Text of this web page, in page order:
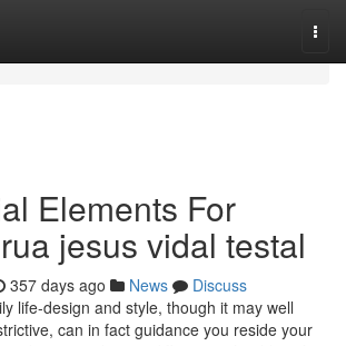
Elements For
jesus vidal testal
357 days ago News
Discuss
life-design and style, though it may well
can in fact guidance you reside your